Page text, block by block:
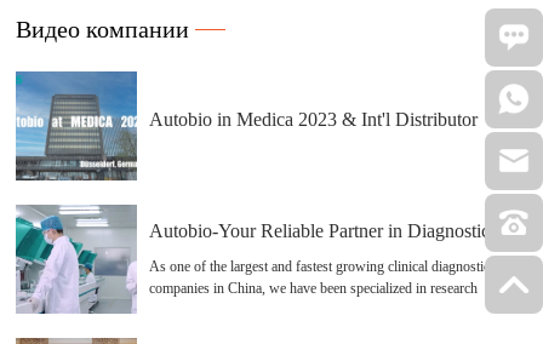
Видео компании
Autobio in Medica 2023 & Int'l Distributor
Autobio-Your Reliable Partner in Diagnostics
As one of the largest and fastest growing clinical diagnostics
companies in China, we have been specialized in research
&development, production and distribution of clinical diagnostic